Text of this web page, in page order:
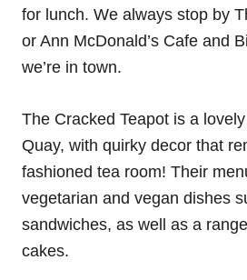
for lunch. We always stop by
or Ann McDonald’s Cafe and
we’re in town.
The Cracked Teapot is a
Quay, with quirky decor that
fashioned tea room! Their
vegetarian and vegan dishes
sandwiches, as well as a
cakes.